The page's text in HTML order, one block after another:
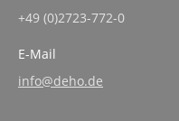
+49 (0)2723-772-0
E-Mail
info@deho.de